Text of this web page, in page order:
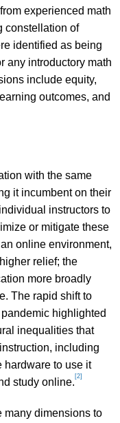
experienced math
constellation of
identified as being
any introductory math
include equity,
outcomes, and
with the same
it incumbent on their
instructors to
or mitigate these
online environment,
relief; the
more broadly
The rapid shift to
highlighted
inequalities that
including
hardware to use it
study online.[2]
many dimensions to